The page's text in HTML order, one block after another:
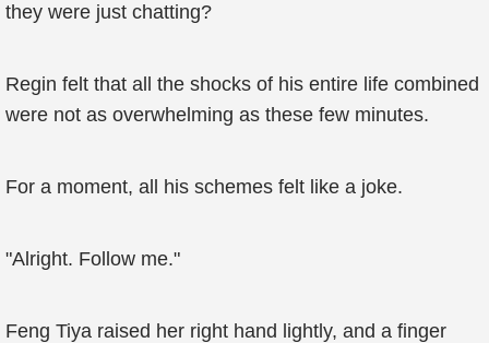
they were just chatting?
Regin felt that all the shocks of his entire life combined
were not as overwhelming as these few minutes.
For a moment, all his schemes felt like a joke.
"Alright. Follow me."
Feng Tiya raised her right hand lightly, and a finger